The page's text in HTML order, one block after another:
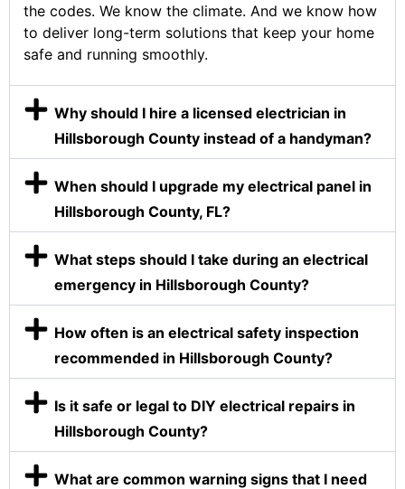
the codes. We know the climate. And we know how
to deliver long-term solutions that keep your home
safe and running smoothly.
Why should I hire a licensed electrician in
Hillsborough County instead of a handyman?
When should I upgrade my electrical panel in
Hillsborough County, FL?
What steps should I take during an electrical
emergency in Hillsborough County?
How often is an electrical safety inspection
recommended in Hillsborough County?
Is it safe or legal to DIY electrical repairs in
Hillsborough County?
What are common warning signs that I need